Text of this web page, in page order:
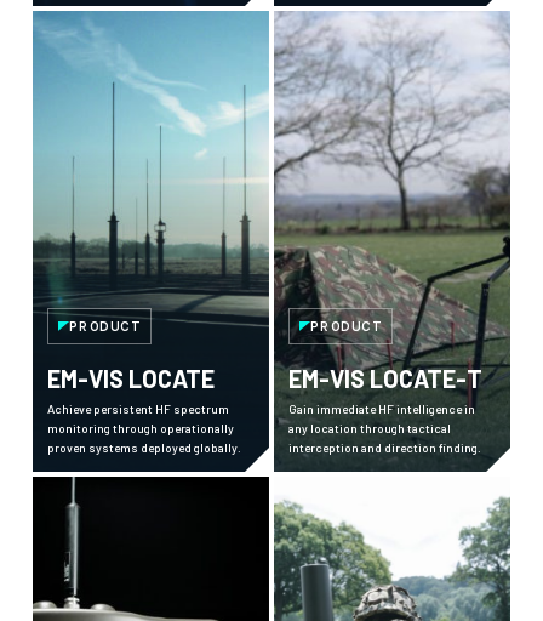
resolution, fully autonomous
capability to detect, track and
identify multiple targets at once and
enhance your counter-UAS systems.
PRODUCT
EM-VIS LOCATE
Achieve persistent HF spectrum
monitoring through operationally
proven systems deployed globally.
PRODUCT
EM-VIS LOCATE-T
Gain immediate HF intelligence in
any location through tactical
interception and direction finding.